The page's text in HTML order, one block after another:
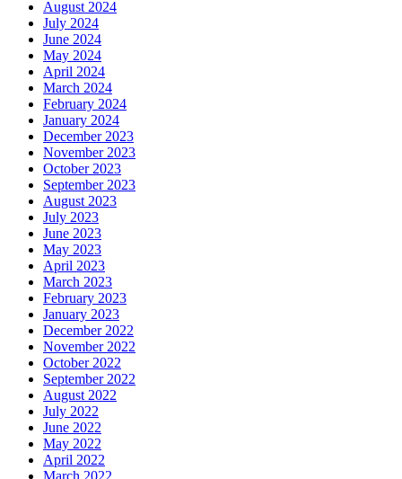
August 2024
July 2024
June 2024
May 2024
April 2024
March 2024
February 2024
January 2024
December 2023
November 2023
October 2023
September 2023
August 2023
July 2023
June 2023
May 2023
April 2023
March 2023
February 2023
January 2023
December 2022
November 2022
October 2022
September 2022
August 2022
July 2022
June 2022
May 2022
April 2022